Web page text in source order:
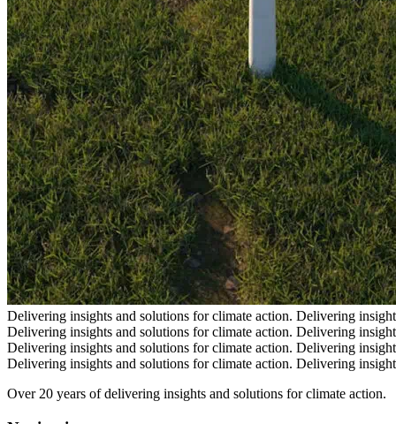
Delivering insights and solutions for climate action. Delivering
Delivering insights and solutions for climate action. Delivering
Delivering insights and solutions for climate action. Delivering
Delivering insights and solutions for climate action. Delivering
Over 20 years of delivering insights and solutions for climate action.